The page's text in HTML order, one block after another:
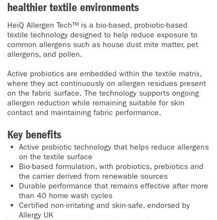
healthier textile environments
HeiQ Allergen Tech™ is a bio-based, probiotic-based
textile technology designed to help reduce exposure to
common allergens such as house dust mite matter, pet
allergens, and pollen.
Active probiotics are embedded within the textile matrix,
where they act continuously on allergen residues present
on the fabric surface. The technology supports ongoing
allergen reduction while remaining suitable for skin
contact and maintaining fabric performance.
Key benefits
Active probiotic technology that helps reduce allergens
on the textile surface
Bio-based formulation, with probiotics, prebiotics and
the carrier derived from renewable sources
Durable performance that remains effective after more
than 40 home wash cycles
Certified non-irritating and skin-safe, endorsed by
Allergy UK